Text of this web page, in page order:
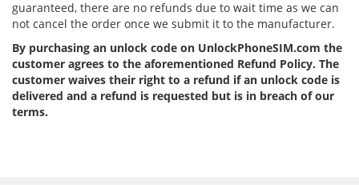
guaranteed, there are no refunds due to wait time as we can
not cancel the order once we submit it to the manufacturer.
By purchasing an unlock code on UnlockPhoneSIM.com the
customer agrees to the aforementioned Refund Policy. The
customer waives their right to a refund if an unlock code is
delivered and a refund is requested but is in breach of our
terms.